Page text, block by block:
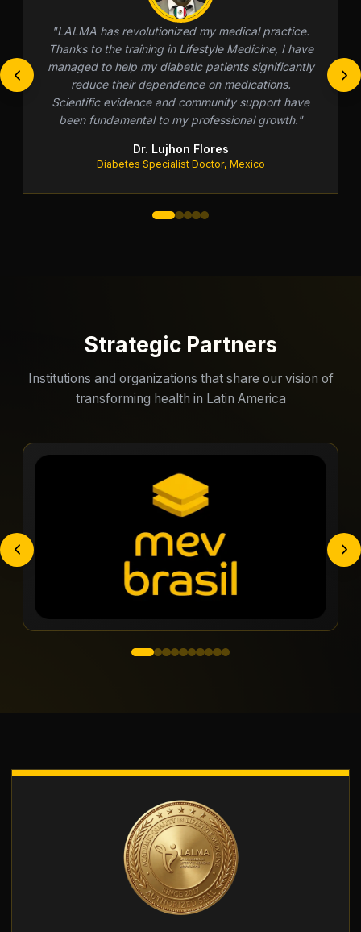
"LALMA has revolutionized my medical practice.
Thanks to the training in Lifestyle Medicine, I have
managed to help my diabetic patients significantly
reduce their dependence on medications.
Scientific evidence and community support have
been fundamental to my professional growth."
Dr. Lujhon Flores
Diabetes Specialist Doctor, Mexico
Strategic Partners
Institutions and organizations that share our vision of
transforming health in Latin America